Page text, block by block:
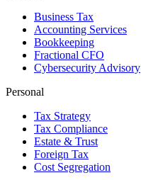
Business Tax
Accounting Services
Bookkeeping
Fractional CFO
Cybersecurity Advisory
Personal
Tax Strategy
Tax Compliance
Estate & Trust
Foreign Tax
Cost Segregation